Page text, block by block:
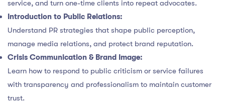
service, and turn one-time clients into repeat advocates.
Introduction to Public Relations:
Understand PR strategies that shape public perception,
manage media relations, and protect brand reputation.
Crisis Communication & Brand Image:
Learn how to respond to public criticism or service failures
with transparency and professionalism to maintain customer
trust.